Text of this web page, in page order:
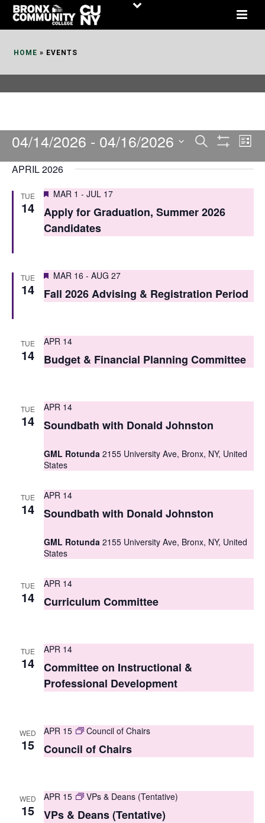
Skip
HOME » EVENTS
E
v
e
n
S
e
r
c
a
n
V
e
s
v
a
t
n
Search
Filters
E
v
V
w
N
a
t
i
o
List
04/14/2026 - 04/16/2026
Select
APRIL 2026
TUE
14
Featured
MAR 1 - JUL 17
Apply for Graduation, Summer 2026
Candidates
TUE
14
Featured
MAR 16 - AUG 27
Fall 2026 Advising & Registration Period
TUE
14
APR 14
Budget & Financial Planning Committee
TUE
14
APR 14
Soundbath with Donald Johnston
GML Rotunda 2155 University Ave, Bronx, NY, United
States
TUE
14
APR 14
Soundbath with Donald Johnston
GML Rotunda 2155 University Ave, Bronx, NY, United
States
TUE
14
APR 14
Curriculum Committee
TUE
14
APR 14
Committee on Instructional &
Professional Development
WED
15
APR 15 Council of Chairs
Council of Chairs
WED
15
APR 15 VPs & Deans (Tentative)
VPs & Deans (Tentative)